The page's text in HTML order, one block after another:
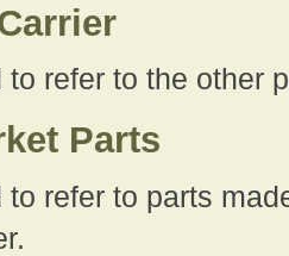
to refer to the other
Parts
to refer to parts